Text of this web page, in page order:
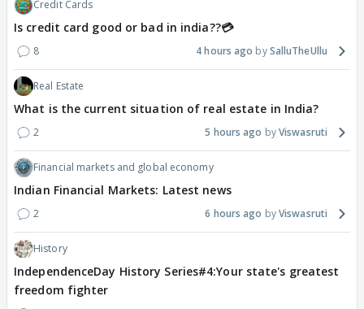
Credit Cards
Is credit card good or bad in india??💳
8 4 hours ago SalluTheUllu
Real Estate
What is the current situation of real estate in India?
2 5 hours ago Viswasruti
Financial markets and global economy
Indian Financial Markets: Latest news
2 6 hours ago Viswasruti
History
IndependenceDay History Series#4:Your state's greatest
freedom fighter